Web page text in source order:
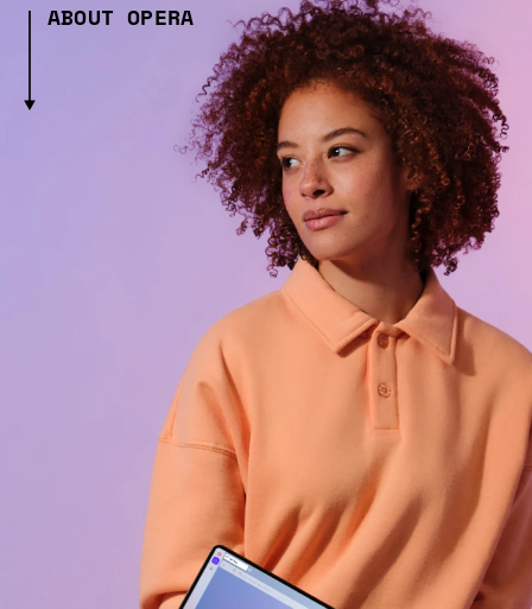
ABOUT OPERA